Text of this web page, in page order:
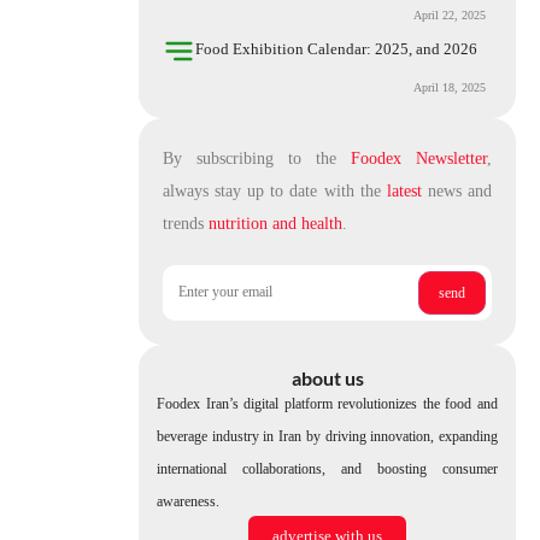
April 22, 2025
Food Exhibition Calendar: 2025, and 2026
April 18, 2025
By subscribing to theFoodex Newsletter,
always stay up to date with the latestnews and
trendsnutrition and health.
about us
Foodex Iran’s digital platform revolutionizes the food and
beverage industry in Iran by driving innovation, expanding
international collaborations, and boosting consumer
awareness.
advertise with us